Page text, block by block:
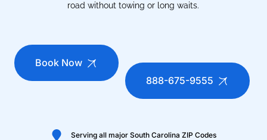
road without towing or long waits.
Book Now
888-675-9555
Serving all major South Carolina ZIP Codes